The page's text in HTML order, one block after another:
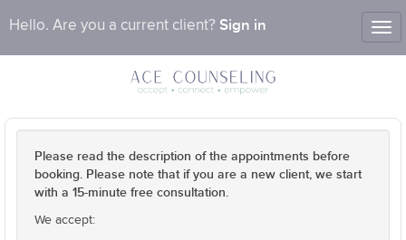
Hello. Are you a current client? Sign in
Please read the description of the appointments before
booking. Please note that if you are a new client, we start
with a 15-minute free consultation.
We accept: